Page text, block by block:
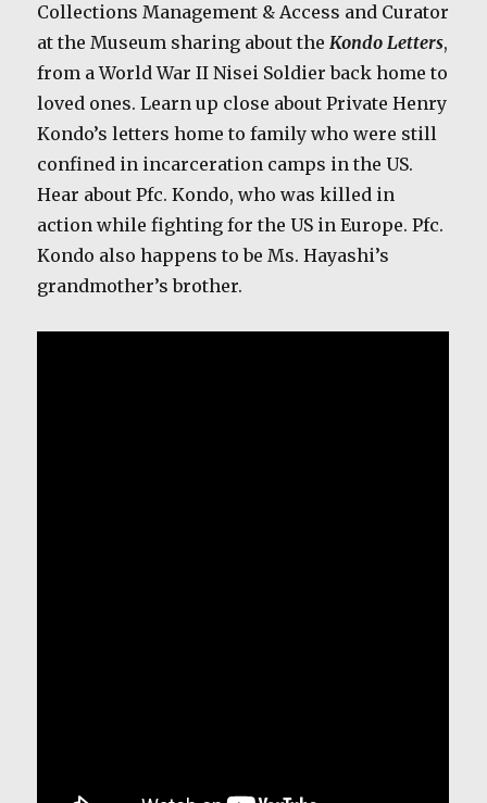
Collections Management & Access and Curator
at the Museum sharing about theKondo Letters,
from a World War II Nisei Soldier back home to
loved ones. Learn up close about Private Henry
Kondo’s letters home to family who were still
confined in incarceration camps in the US.
Hear about Pfc. Kondo, who was killed in
action while fighting for the US in Europe. Pfc.
Kondo also happens to be Ms. Hayashi’s
grandmother’s brother.